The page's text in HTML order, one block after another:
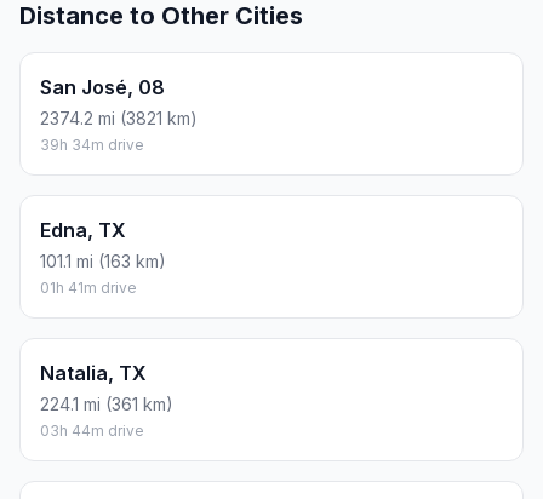
Distance to Other Cities
San José, 08
2374.2 mi (3821 km)
39h 34m drive
Edna, TX
101.1 mi (163 km)
01h 41m drive
Natalia, TX
224.1 mi (361 km)
03h 44m drive